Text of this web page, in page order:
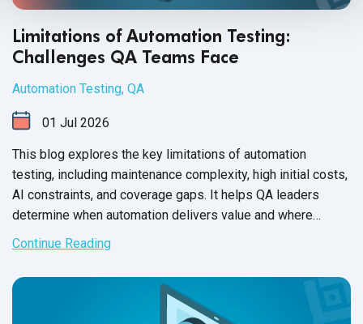
Limitations of Automation Testing:
Challenges QA Teams Face
Automation Testing, QA
01 Jul 2026
This blog explores the key limitations of automation
testing, including maintenance complexity, high initial costs,
AI constraints, and coverage gaps. It helps QA leaders
determine when automation delivers value and where
manual testing remains essential.
Continue Reading